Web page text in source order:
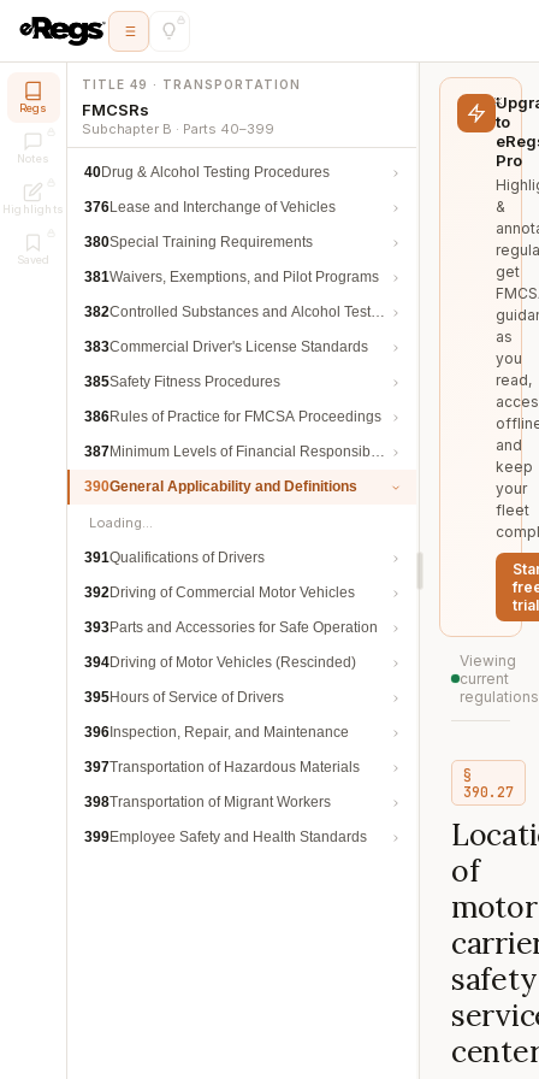
Regs
Notes
Highlights
Saved
TITLE 49 · TRANSPORTATION
FMCSRs
Subchapter B · Parts 40–399
40Drug & Alcohol Testing Procedures
376Lease and Interchange of Vehicles
380Special Training Requirements
381Waivers, Exemptions, and Pilot Programs
382Controlled Substances and Alcohol Testing
383Commercial Driver's License Standards
385Safety Fitness Procedures
386Rules of Practice for FMCSA Proceedings
387Minimum Levels of Financial Responsibility
390General Applicability and Definitions
Loading…
391Qualifications of Drivers
392Driving of Commercial Motor Vehicles
393Parts and Accessories for Safe Operation
394Driving of Motor Vehicles (Rescinded)
395Hours of Service of Drivers
396 Inspection, Repair, and Maintenance
397Transportation of Hazardous Materials
398Transportation of Migrant Workers
399Employee Safety and Health Standards
to
Pro
&
get
as
you
read,
and
keep
your
fleet
trial
Viewing
current
regulations
§
390.27
of
motor
safety